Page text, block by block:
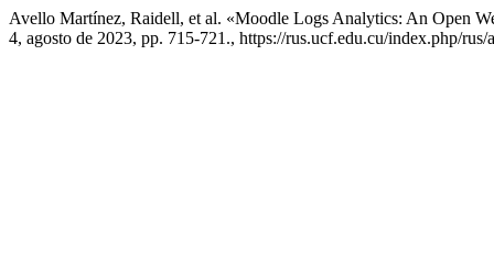
Avello Martínez, Raidell, et al. «Moodle Logs Analytics: An Open
4, agosto de 2023, pp. 715-721., https://rus.ucf.edu.cu/index.php/